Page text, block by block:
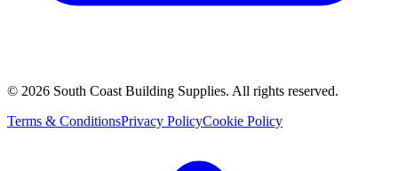
© 2026 South Coast Building Supplies. All rights reserved.
Terms & ConditionsPrivacy PolicyCookie Policy